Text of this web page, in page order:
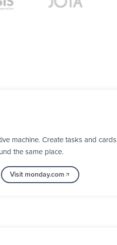
machine. Create tasks and
the same place.
Visit monday.com